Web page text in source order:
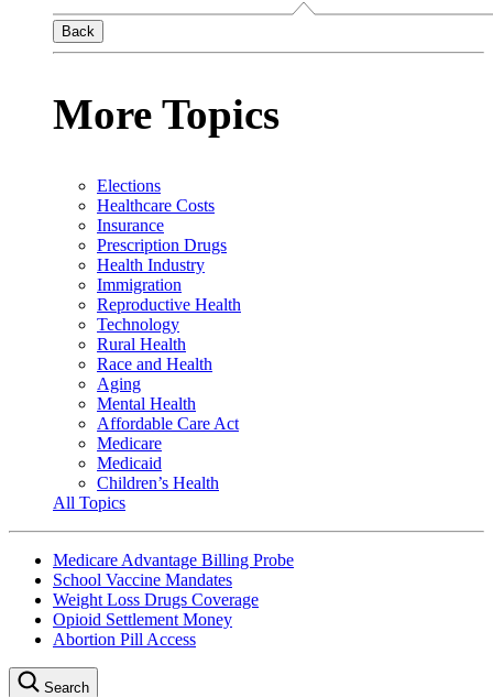
Back
More Topics
Elections
Healthcare Costs
Insurance
Prescription Drugs
Health Industry
Immigration
Reproductive Health
Technology
Rural Health
Race and Health
Aging
Mental Health
Affordable Care Act
Medicare
Medicaid
Children’s Health
All Topics
Medicare Advantage Billing Probe
School Vaccine Mandates
Weight Loss Drugs Coverage
Opioid Settlement Money
Abortion Pill Access
Search